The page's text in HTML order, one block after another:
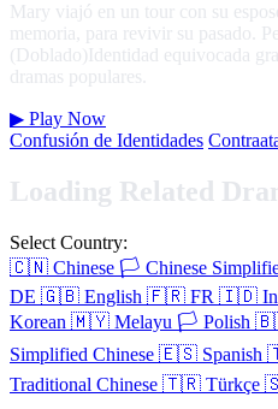
Mary viajó en un tour con su
memoria, para revivir su pasado.
(Doblado)Identidad equivocada
dramas populares.
▶ Play Now
Confusión de Identidades
Loading Related
Select Country:
🇨🇳 Chinese 🏳️ Chinese
DE 🇬🇧 English 🇫🇷 FR 🇮🇩
Korean 🇲🇾 Melayu 🏳️ Polish
Simplified Chinese 🇪🇸 Spanish
Traditional Chinese 🇹🇷 Türkçe